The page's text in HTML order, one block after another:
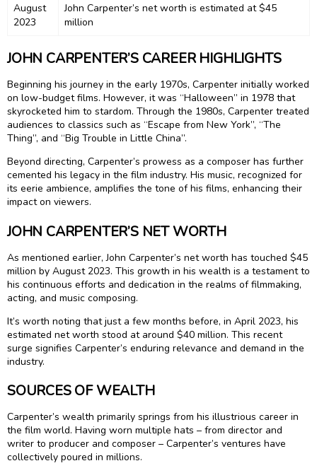
August
2023
John Carpenter’s net worth is estimated at $45
million
JOHN CARPENTER’S CAREER HIGHLIGHTS
Beginning his journey in the early 1970s, Carpenter initially worked
on low-budget films. However, it was “Halloween” in 1978 that
skyrocketed him to stardom. Through the 1980s, Carpenter treated
audiences to classics such as “Escape from New York”, “The
Thing”, and “Big Trouble in Little China”.
Beyond directing, Carpenter’s prowess as a composer has further
cemented his legacy in the film industry. His music, recognized for
its eerie ambience, amplifies the tone of his films, enhancing their
impact on viewers.
JOHN CARPENTER’S NET WORTH
As mentioned earlier, John Carpenter’s net worth has touched $45
million by August 2023. This growth in his wealth is a testament to
his continuous efforts and dedication in the realms of filmmaking,
acting, and music composing.
It’s worth noting that just a few months before, in April 2023, his
estimated net worth stood at around $40 million. This recent
surge signifies Carpenter’s enduring relevance and demand in the
industry.
SOURCES OF WEALTH
Carpenter’s wealth primarily springs from his illustrious career in
the film world. Having worn multiple hats – from director and
writer to producer and composer – Carpenter’s ventures have
collectively poured in millions.